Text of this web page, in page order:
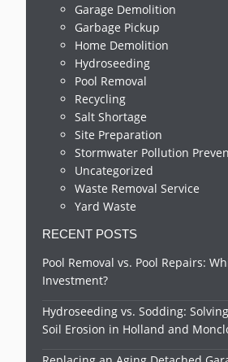
Garage Demolition
Garbage Pickup
Home Demolition
Hydroseeding
Pool Removal
Recycling
Salt Shortage
Site Preparation
Stormwater Pollution
Uncategorized
Waste Removal Service
Yard Waste
RECENT POSTS
Pool Removal vs. Pool Repairs:
Investment?
Hydroseeding vs. Sodding:
Soil Erosion in Holland and